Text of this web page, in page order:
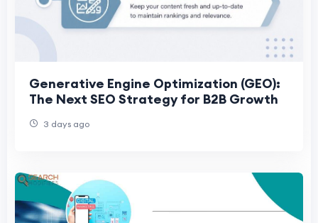
Generative Engine Optimization (GEO):
The Next SEO Strategy for B2B Growth
3 days ago